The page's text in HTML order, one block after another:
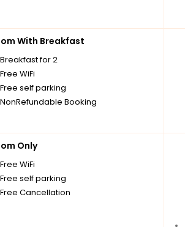
With Breakfast
Breakfast for 2
Free WiFi
Free self parking
NonRefundable Booking
Only
Free WiFi
Free self parking
Free Cancellation